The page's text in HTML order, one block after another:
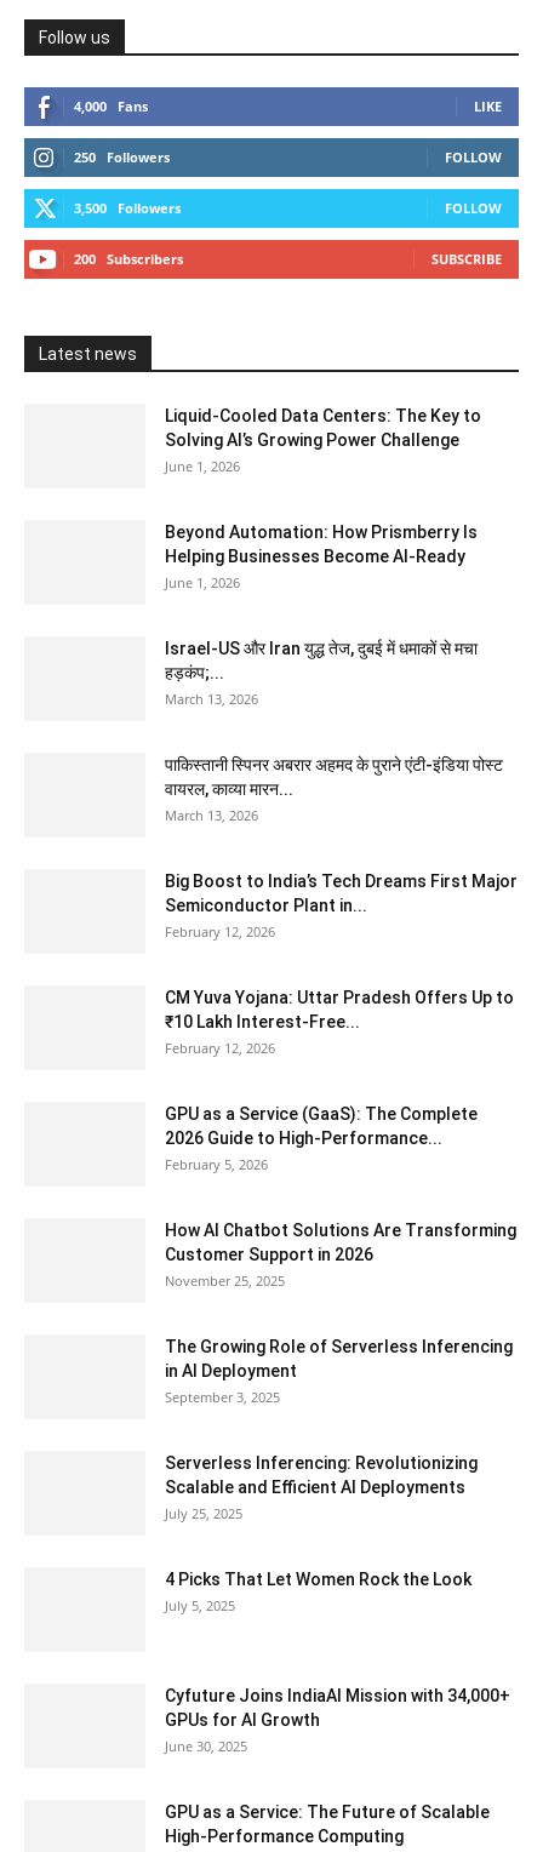
Follow us
4,000 Fans LIKE
250 Followers FOLLOW
3,500 Followers FOLLOW
200 Subscribers SUBSCRIBE
Latest news
Liquid-Cooled Data Centers: The Key to
Solving AI’s Growing Power Challenge
June 1, 2026
Beyond Automation: How Prismberry Is
Helping Businesses Become AI-Ready
June 1, 2026
Israel-US और Iran युद्ध तेज, दुबई में धमाकों से मचा
हड़कंप;...
March 13, 2026
पाकिस्तानी स्पिनर अबरार अहमद के पुराने एंटी-इंडिया पोस्ट
वायरल, काव्या मारन...
March 13, 2026
Big Boost to India’s Tech Dreams First Major
Semiconductor Plant in...
February 12, 2026
CM Yuva Yojana: Uttar Pradesh Offers Up to
₹10 Lakh Interest-Free...
February 12, 2026
GPU as a Service (GaaS): The Complete
2026 Guide to High-Performance...
February 5, 2026
How AI Chatbot Solutions Are Transforming
Customer Support in 2026
November 25, 2025
The Growing Role of Serverless Inferencing
in AI Deployment
September 3, 2025
Serverless Inferencing: Revolutionizing
Scalable and Efficient AI Deployments
July 25, 2025
4 Picks That Let Women Rock the Look
July 5, 2025
Cyfuture Joins IndiaAI Mission with 34,000+
GPUs for AI Growth
June 30, 2025
GPU as a Service: The Future of Scalable
High-Performance Computing